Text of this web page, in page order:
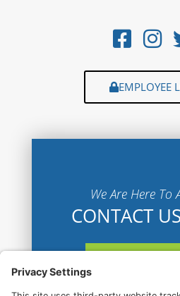
EMPLOYEE
We Are Here To
CONTACT